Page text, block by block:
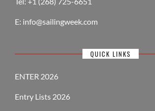
E: info@sailingweek.com
QUICK LINKS
ENTER 2026
Entry Lists 2026